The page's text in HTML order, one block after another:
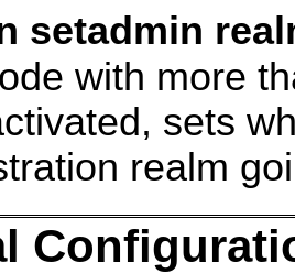
setadmin
with more
sets
realm